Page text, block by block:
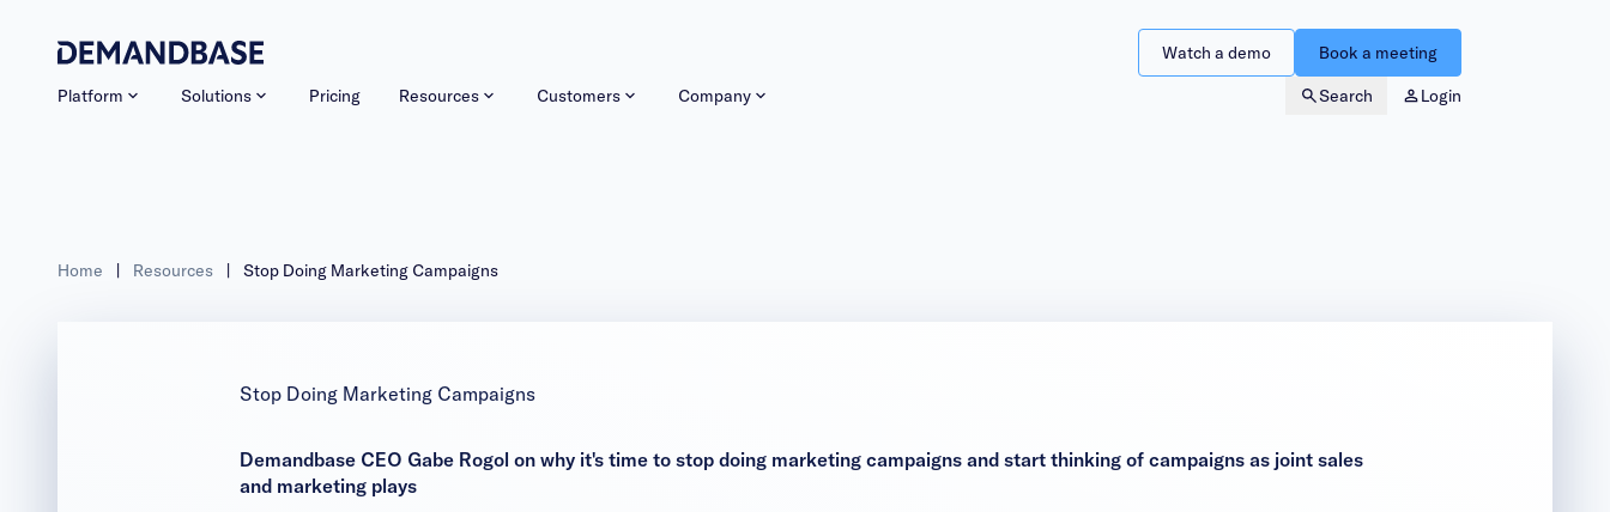
Platform Solutions Pricing Resources Customers Company Search Login
Watch a demo Book a meeting
Home | Resources | Stop Doing Marketing Campaigns
Stop Doing Marketing Campaigns
Demandbase CEO Gabe Rogol on why it's time to stop doing marketing campaigns and start thinking of campaigns as joint sales
and marketing plays